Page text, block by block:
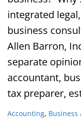
integrated
business
Allen Barron,
separate
accountant,
tax preparer,
Accounting, Business